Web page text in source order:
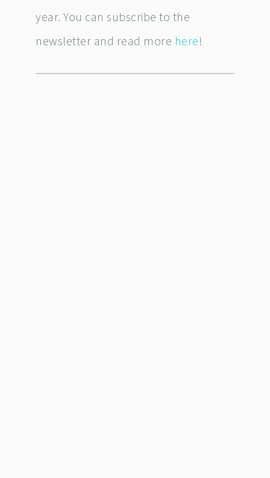
year. You can subscribe to the
newsletter and read more here!